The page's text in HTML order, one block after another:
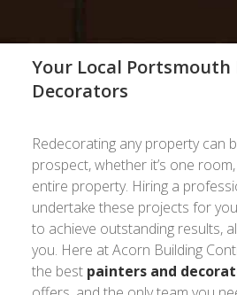
Your Local Portsmouth
Decorators
Redecorating any property can
prospect, whether it’s one
entire property. Hiring a
undertake these projects for
to achieve outstanding results,
you. Here at Acorn Building
the best painters and